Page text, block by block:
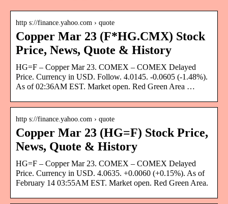
http s://finance.yahoo.com › quote
Copper Mar 23 (F*HG.CMX) Stock
Price, News, Quote & History
HG=F – Copper Mar 23. COMEX – COMEX Delayed
Price. Currency in USD. Follow. 4.0145. -0.0605 (-1.48%).
As of 02:36AM EST. Market open. Red Green Area …
http s://finance.yahoo.com › quote
Copper Mar 23 (HG=F) Stock Price,
News, Quote & History
HG=F – Copper Mar 23. COMEX – COMEX Delayed
Price. Currency in USD. 4.0635. +0.0060 (+0.15%). As of
February 14 03:55AM EST. Market open. Red Green Area.